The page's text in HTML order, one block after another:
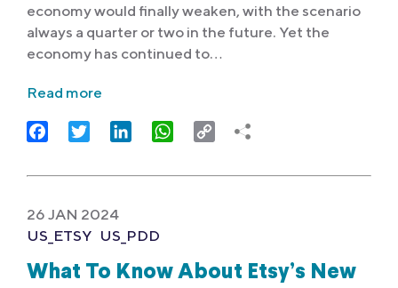
economy would finally weaken, with the scenario
always a quarter or two in the future. Yet the
economy has continued to…
Read more
FacebookTwitter LinkedIn WhatsApp
Copy
26 JAN 2024
US_ETSY US_PDD
What To Know About Etsy’s New